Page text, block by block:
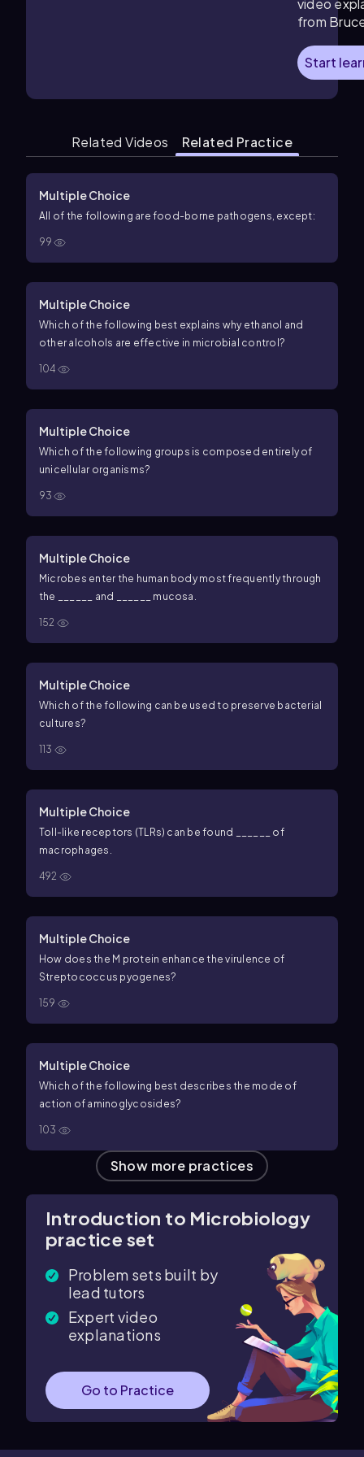
video
from
Start
Related Videos Related Practice
Multiple Choice
All of the following are food-borne pathogens, except:
99
Multiple Choice
Which of the following best explains why ethanol and
other alcohols are effective in microbial control?
104
Multiple Choice
Which of the following groups is composed entirely of
unicellular organisms?
93
Multiple Choice
Microbes enter the human body most frequently through
the ______ and ______ mucosa.
152
Multiple Choice
Which of the following can be used to preserve bacterial
cultures?
113
Multiple Choice
Toll-like receptors (TLRs) can be found ______ of
macrophages.
492
Multiple Choice
How does the M protein enhance the virulence of
Streptococcus pyogenes?
159
Multiple Choice
Which of the following best describes the mode of
action of aminoglycosides?
103
Show more practices
Introduction to Microbiology
practice set
Problem sets built by
lead tutors
Expert video
explanations
Go to Practice